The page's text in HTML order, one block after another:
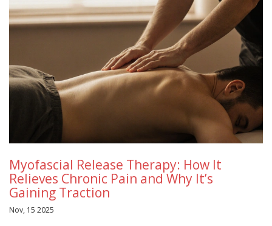
Myofascial Release Therapy: How It
Relieves Chronic Pain and Why It’s
Gaining Traction
Nov, 15 2025